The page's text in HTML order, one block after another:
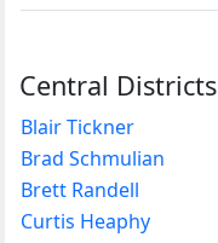
Central Districts
Blair Tickner
Brad Schmulian
Brett Randell
Curtis Heaphy